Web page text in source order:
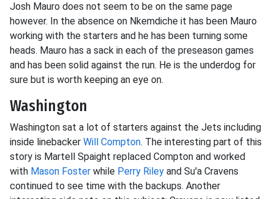
Josh Mauro does not seem to be on the same page
however. In the absence on Nkemdiche it has been Mauro
working with the starters and he has been turning some
heads. Mauro has a sack in each of the preseason games
and has been solid against the run. He is the underdog for
sure but is worth keeping an eye on.
Washington
Washington sat a lot of starters against the Jets including
inside linebacker Will Compton. The interesting part of this
story is Martell Spaight replaced Compton and worked
with Mason Foster while Perry Riley and Su'a Cravens
continued to see time with the backups. Another